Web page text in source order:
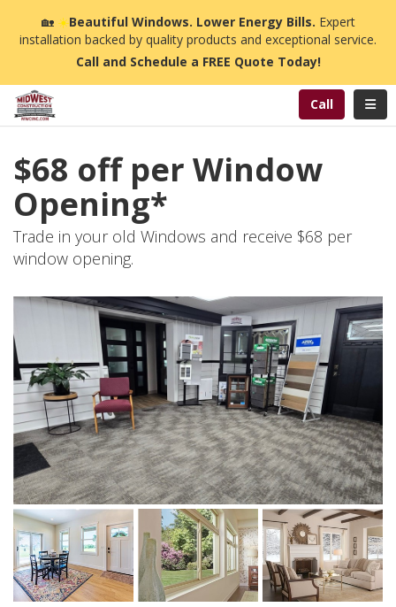
🏡☀️Beautiful Windows. Lower Energy Bills. Expert
installation backed by quality products and exceptional service.
Call and Schedule a FREE Quote Today!
Call
$68 off per Window
Opening*
Trade in your old Windows and receive $68 per
window opening.